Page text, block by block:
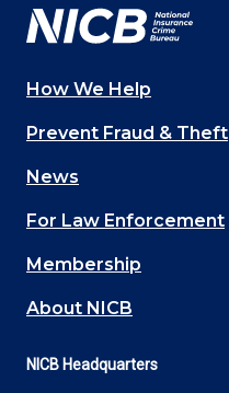
Main
navigation
(Footer)
How We Help
Prevent Fraud & Theft
News
For Law Enforcement
Membership
About NICB
NICB Headquarters